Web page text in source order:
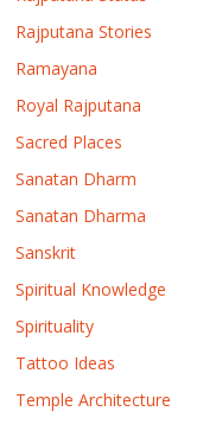
Rajputana Stories
Ramayana
Royal Rajputana
Sacred Places
Sanatan Dharm
Sanatan Dharma
Sanskrit
Spiritual Knowledge
Spirituality
Tattoo Ideas
Temple Architecture